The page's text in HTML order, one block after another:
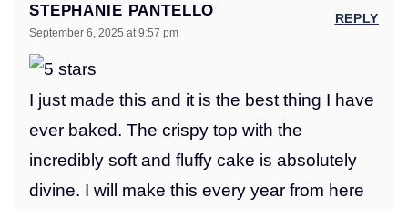
STEPHANIE PANTELLO
September 6, 2025 at 9:57 pm
I just made this and it is the best thing I have
ever baked. The crispy top with the
incredibly soft and fluffy cake is absolutely
divine. I will make this every year from here
REPLY